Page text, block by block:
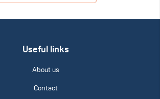
Useful links
About us
Contact